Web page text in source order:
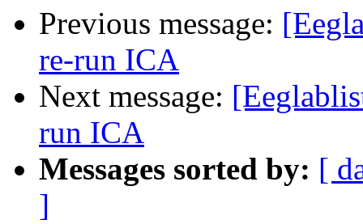
Previous message:
re-run ICA
Next message:
run ICA
Messages sorted by: [
]